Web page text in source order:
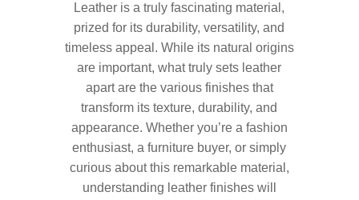
Leather is a truly fascinating material,
prized for its durability, versatility, and
timeless appeal. While its natural origins
are important, what truly sets leather
apart are the various finishes that
transform its texture, durability, and
appearance. Whether you’re a fashion
enthusiast, a furniture buyer, or simply
curious about this remarkable material,
understanding leather finishes will